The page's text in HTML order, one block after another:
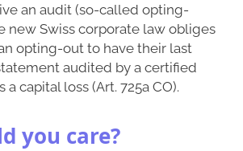
an audit (so-called opting-
new Swiss corporate law obliges
opting-out to have their last
audited by a certified
capital loss (Art. 725a CO).
you care?